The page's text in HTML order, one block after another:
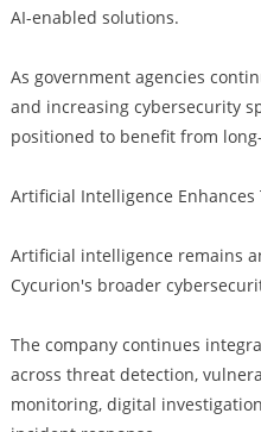
AI-enabled solutions.
As government agencies
and increasing cybersecurity
positioned to benefit from
Artificial Intelligence
Artificial intelligence remains
Cycurion's broader
The company continues
across threat detection,
monitoring, digital